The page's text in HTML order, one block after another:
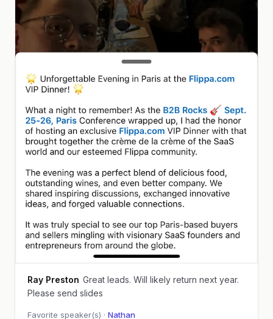
Ray Preston Great leads. Will likely return next year.
Please send slides
Favorite speaker(s) · Nathan